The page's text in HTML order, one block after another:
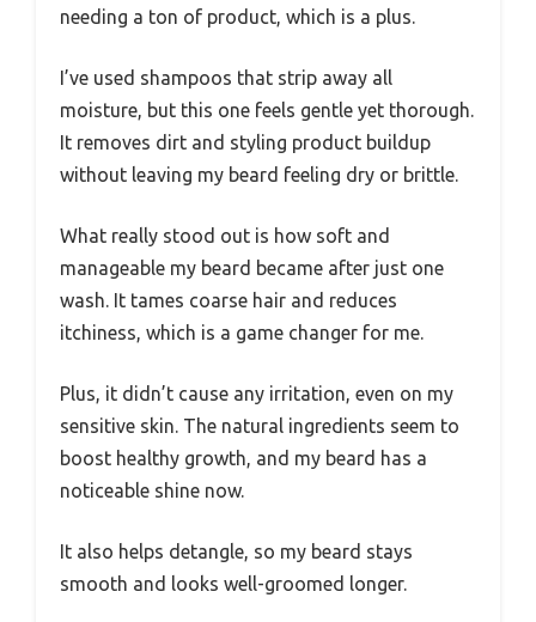
needing a ton of product, which is a plus.
I’ve used shampoos that strip away all
moisture, but this one feels gentle yet thorough.
It removes dirt and styling product buildup
without leaving my beard feeling dry or brittle.
What really stood out is how soft and
manageable my beard became after just one
wash. It tames coarse hair and reduces
itchiness, which is a game changer for me.
Plus, it didn’t cause any irritation, even on my
sensitive skin. The natural ingredients seem to
boost healthy growth, and my beard has a
noticeable shine now.
It also helps detangle, so my beard stays
smooth and looks well-groomed longer.